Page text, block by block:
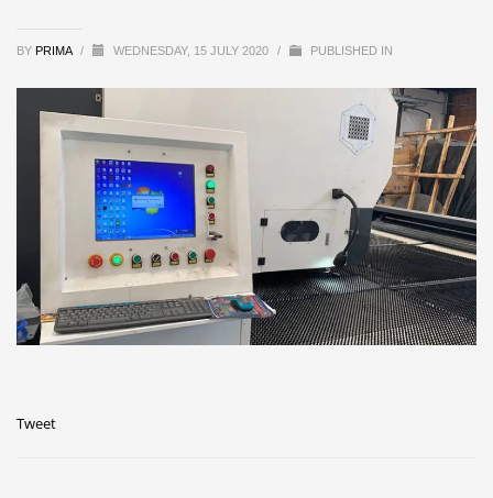
BY PRIMA / WEDNESDAY, 15 JULY 2020 / PUBLISHED IN
Tweet